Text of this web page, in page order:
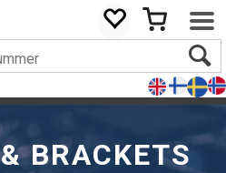
BRACKETS